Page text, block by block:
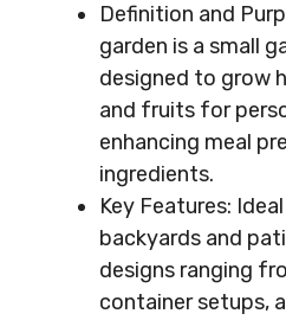
Definition and
garden is a small
designed to grow
and fruits for
enhancing meal
ingredients.
Key Features:
backyards and
designs ranging
container setups,